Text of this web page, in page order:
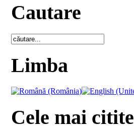
Cautare
Limba
Cele mai citite